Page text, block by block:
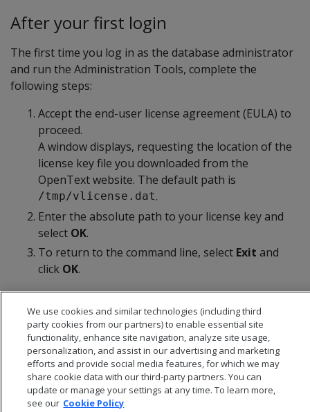
After your first login
The first time you log in as the database administrator
and run the Administration Tools, complete the
following steps:
Accept the end-user license agreement (EULA) to
proceed.
A window displays, requesting the location of the
license key file you downloaded from the
OpenText website. The default path is
/tmp/vlicense.dat.
Enter the absolute path to your license key and
select OK.
To return to the command line, select Exit and
click OK.
We use cookies and similar technologies (including third
party cookies from our partners) to enable essential site
functionality, enhance site navigation, analyze site usage,
personalization, and assist in our advertising and marketing
efforts and provide social media features, for which we may
share cookie data with our third-party partners. You can
update or manage your settings at any time. To learn more,
see our Cookie Policy